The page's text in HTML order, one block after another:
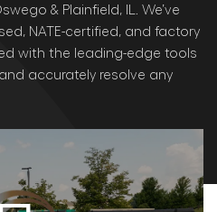
& Plainfield, IL. We’ve
NATE-certified, and factory
with the leading-edge tools
accurately resolve any